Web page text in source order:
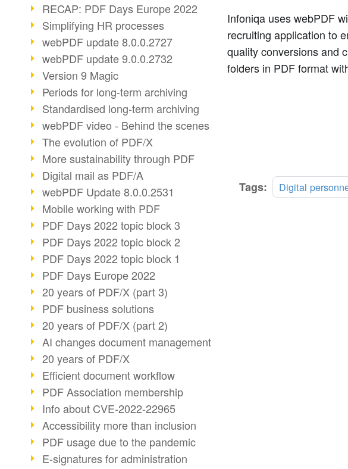
RECAP: PDF Days Europe 2022
Simplifying HR processes
webPDF update 8.0.0.2727
webPDF update 9.0.0.2732
Version 9 Magic
Periods for long-term archiving
Standardised long-term archiving
webPDF video - Behind the scenes
The evolution of PDF/X
More sustainability through PDF
Digital mail as PDF/A
webPDF Update 8.0.0.2531
Mobile working with PDF
PDF Days 2022 topic block 3
PDF Days 2022 topic block 2
PDF Days 2022 topic block 1
PDF Days Europe 2022
20 years of PDF/X (part 3)
PDF business solutions
20 years of PDF/X (part 2)
AI changes document management
20 years of PDF/X
Efficient document workflow
PDF Association membership
Info about CVE-2022-22965
Accessibility more than inclusion
PDF usage due to the pandemic
E-signatures for administration
Infoniqa uses webPDF
recruiting application to
quality conversions and
folders in PDF format
Tags: Digital